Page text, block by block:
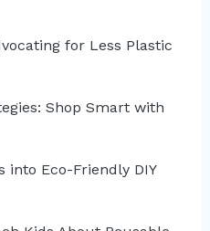
for Less Plastic
Shop Smart with
into Eco-Friendly DIY